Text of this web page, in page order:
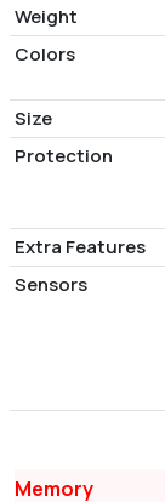
Weight
Colors
Size
Protection
Extra Features
Sensors
Memory